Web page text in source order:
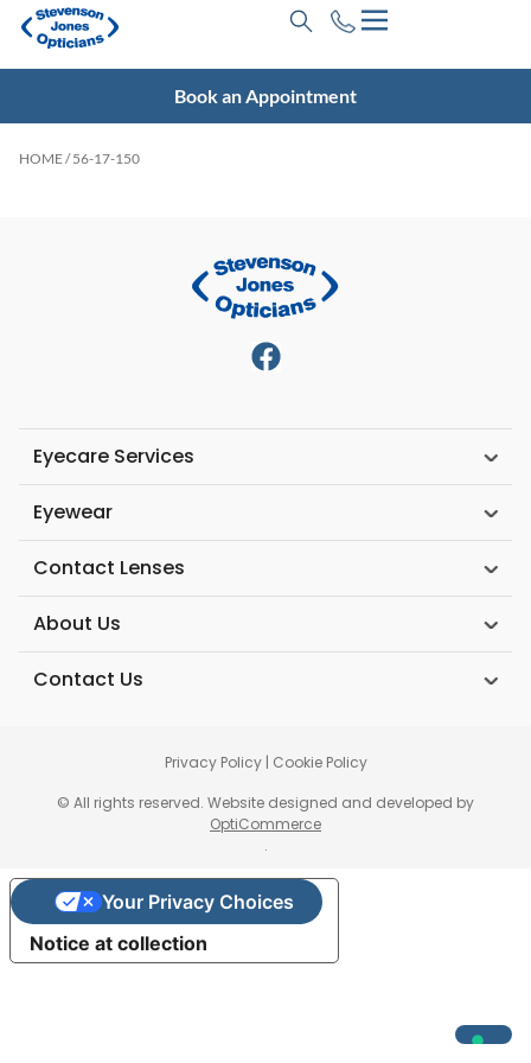
Book an Appointment
HOME/ 56-17-150
Eyecare Services
Eyewear
Contact Lenses
About Us
Contact Us
© All rights reserved. Website designed and developed by
OptiCommerce
.
Privacy Policy| Cookie Policy
Notice at collection
Your Privacy Choices